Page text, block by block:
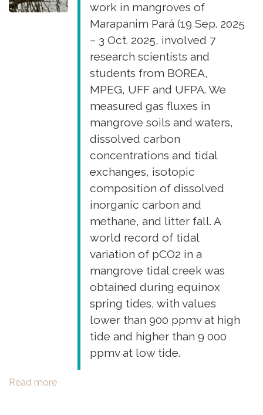
work in mangroves of
Marapanim Pará (19 Sep. 2025
– 3 Oct. 2025, involved 7
research scientists and
students from BOREA,
MPEG, UFF and UFPA. We
measured gas fluxes in
mangrove soils and waters,
dissolved carbon
concentrations and tidal
exchanges, isotopic
composition of dissolved
inorganic carbon and
methane, and litter fall. A
world record of tidal
variation of pCO2 in a
mangrove tidal creek was
obtained during equinox
spring tides, with values
lower than 900 ppmv at high
tide and higher than 9 000
ppmv at low tide.
Read more